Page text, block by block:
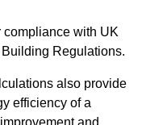
compliance with UK
Regulations.
also provide
efficiency of a